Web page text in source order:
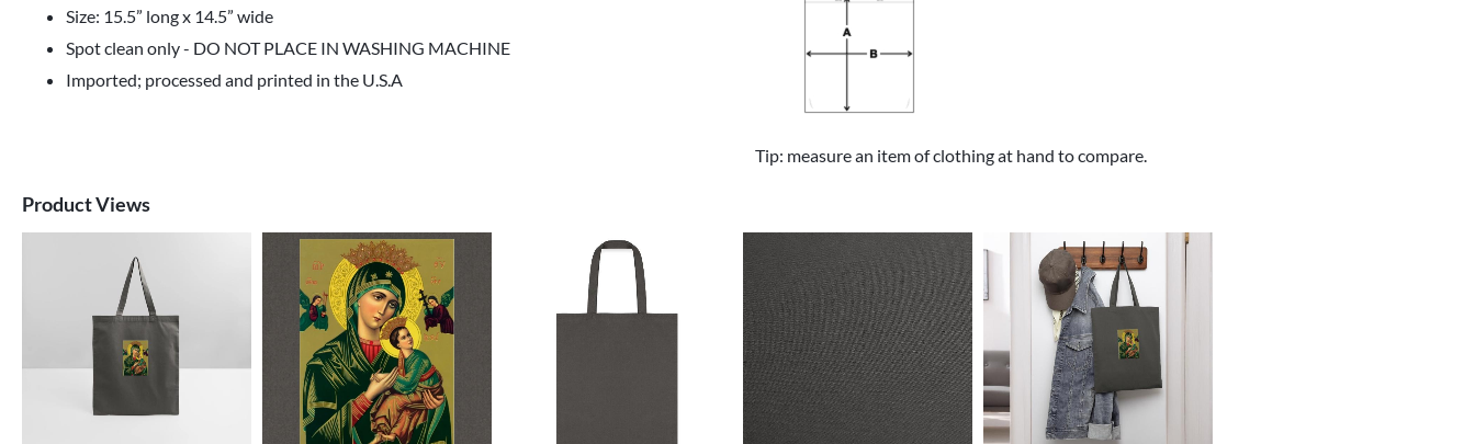
Size: 15.5” long x 14.5” wide
Spot clean only - DO NOT PLACE IN WASHING MACHINE
Imported; processed and printed in the U.S.A
Tip: measure an item of clothing at hand to compare.
Product Views